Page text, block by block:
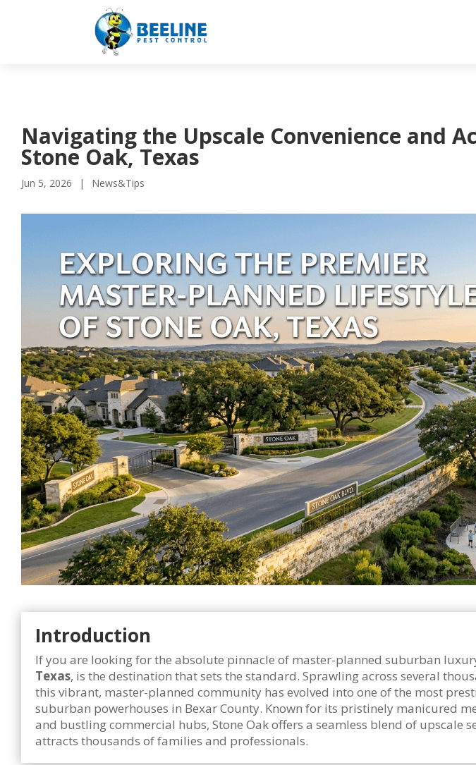
Navigating the Upscale Convenience and
Stone Oak, Texas
Jun 5, 2026 News&Tips
Introduction
If you are looking for the absolute pinnacle of master-planned suburban
Texas, is the destination that sets the standard. Sprawling across several
this vibrant, master-planned community has evolved into one of the most
suburban powerhouses in Bexar County. Known for its pristinely manicured
and bustling commercial hubs, Stone Oak offers a seamless blend of upscale
attracts thousands of families and professionals.